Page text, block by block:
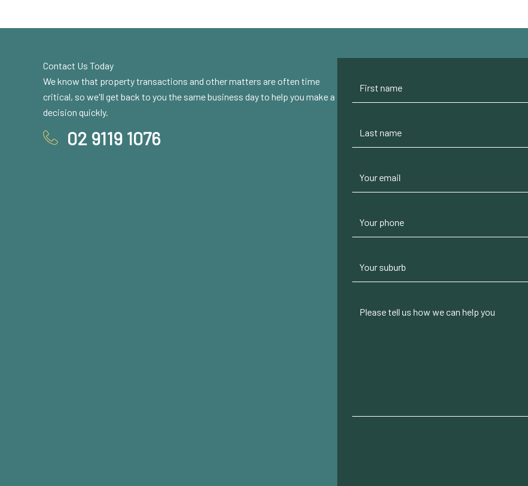
Contact Us Today
We know that property transactions and other matters are often time
critical, so we'll get back to you the same business day to help you make a
decision quickly.
02 9119 1076